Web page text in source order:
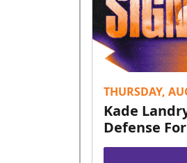
THURSDAY,
Kade
Defense